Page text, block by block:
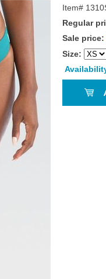
Item#
Regular
Sale price:
Size: